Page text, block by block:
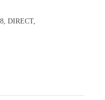
DIRECT,